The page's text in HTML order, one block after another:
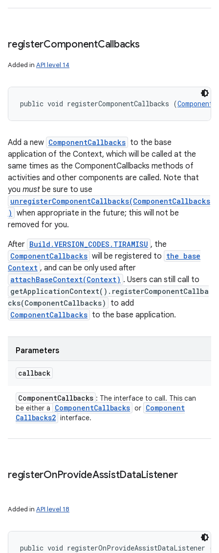
registerComponentCallbacks
Added in API level 14
public void registerComponentCallbacks (
Add a new ComponentCallbacks to the base
application of the Context, which will be called at the
same times as the ComponentCallbacks methods of
activities and other components are called. Note that
you must be sure to use
unregisterComponentCallbacks(ComponentCallbacks
) when appropriate in the future; this will not be
removed for you.
After Build.VERSION_CODES.TIRAMISU , the
ComponentCallbacks will be registered to the base
Context , and can be only used after
attachBaseContext(Context) . Users can still call to
getApplicationContext().registerComponentCallba
cks(ComponentCallbacks)
to add
ComponentCallbacks to the base application.
Parameters
callback
ComponentCallbacks : The interface to call. This can
be either a
ComponentCallbacks or Component
Callbacks2 interface.
registerOnProvideAssistDataListener
Added in API level 18
public void registerOnProvideAssistDataListener (